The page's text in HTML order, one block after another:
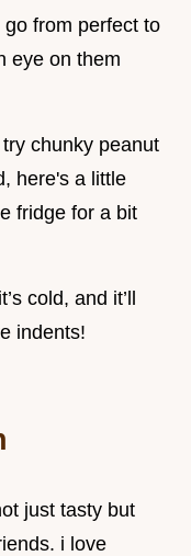
from perfect to
eye on them
chunky peanut
here's a little
fridge for a bit
cold, and it’ll
indents!
just tasty but
i love